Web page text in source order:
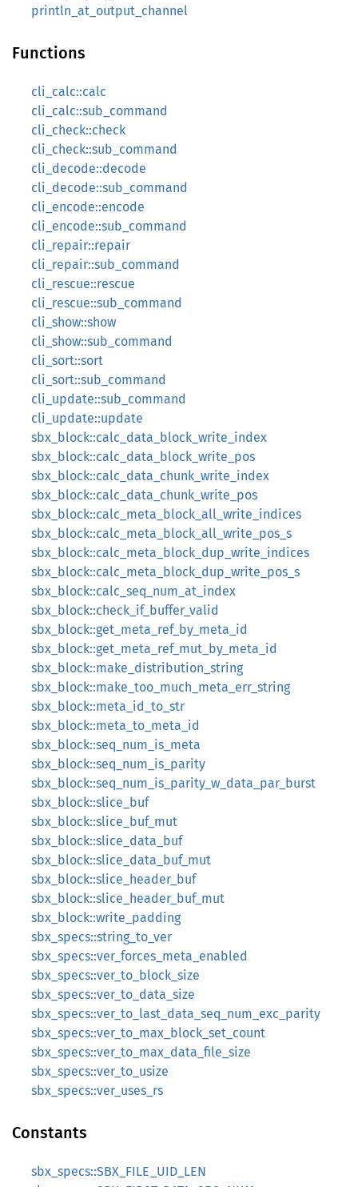
println_at_output_channel
Functions
cli_calc::calc
cli_calc::sub_command
cli_check::check
cli_check::sub_command
cli_decode::decode
cli_decode::sub_command
cli_encode::encode
cli_encode::sub_command
cli_repair::repair
cli_repair::sub_command
cli_rescue::rescue
cli_rescue::sub_command
cli_show::show
cli_show::sub_command
cli_sort::sort
cli_sort::sub_command
cli_update::sub_command
cli_update::update
sbx_block::calc_data_block_write_index
sbx_block::calc_data_block_write_pos
sbx_block::calc_data_chunk_write_index
sbx_block::calc_data_chunk_write_pos
sbx_block::calc_meta_block_all_write_indices
sbx_block::calc_meta_block_all_write_pos_s
sbx_block::calc_meta_block_dup_write_indices
sbx_block::calc_meta_block_dup_write_pos_s
sbx_block::calc_seq_num_at_index
sbx_block::check_if_buffer_valid
sbx_block::get_meta_ref_by_meta_id
sbx_block::get_meta_ref_mut_by_meta_id
sbx_block::make_distribution_string
sbx_block::make_too_much_meta_err_string
sbx_block::meta_id_to_str
sbx_block::meta_to_meta_id
sbx_block::seq_num_is_meta
sbx_block::seq_num_is_parity
sbx_block::seq_num_is_parity_w_data_par_burst
sbx_block::slice_buf
sbx_block::slice_buf_mut
sbx_block::slice_data_buf
sbx_block::slice_data_buf_mut
sbx_block::slice_header_buf
sbx_block::slice_header_buf_mut
sbx_block::write_padding
sbx_specs::string_to_ver
sbx_specs::ver_forces_meta_enabled
sbx_specs::ver_to_block_size
sbx_specs::ver_to_data_size
sbx_specs::ver_to_last_data_seq_num_exc_parity
sbx_specs::ver_to_max_block_set_count
sbx_specs::ver_to_max_data_file_size
sbx_specs::ver_to_usize
sbx_specs::ver_uses_rs
Constants
sbx_specs::SBX_FILE_UID_LEN